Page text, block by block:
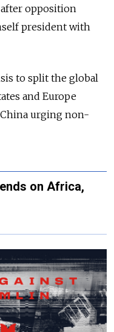
opposition
president with
to split the global
and Europe
China urging non-
on Africa,